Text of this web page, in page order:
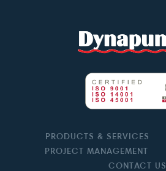
PRODUCTS & SERVICES
PROJECT MANAGEMENT
CONTACT US